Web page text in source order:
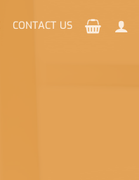
CONTACT US